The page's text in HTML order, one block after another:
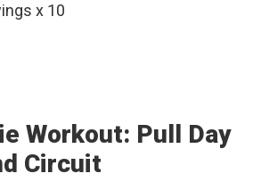
x 10
Workout: Pull Day
Circuit